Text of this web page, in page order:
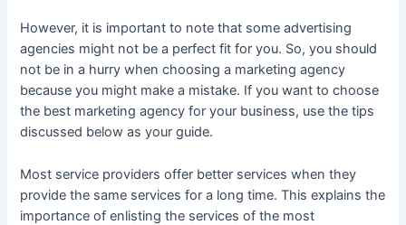
However, it is important to note that some advertising
agencies might not be a perfect fit for you. So, you should
not be in a hurry when choosing a marketing agency
because you might make a mistake. If you want to choose
the best marketing agency for your business, use the tips
discussed below as your guide.
Most service providers offer better services when they
provide the same services for a long time. This explains the
importance of enlisting the services of the most